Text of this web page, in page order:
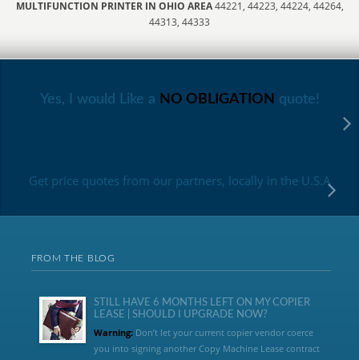
MULTIFUNCTION PRINTER IN OHIO AREA44221, 44223, 44224, 44264,
44313, 44333
Yes, I would Like a NO OBLIGATION quote!
Get price quotes from our partners, locally in the U.S.A
FROM THE BLOG
STILL HAVE 6 MONTHS LEFT ON MY COPIER
LEASE | SHOULD I UPGRADE NOW?
Warning:Don’t let your current copier vendor coerce
you into signing another Copy Machine Lease contract